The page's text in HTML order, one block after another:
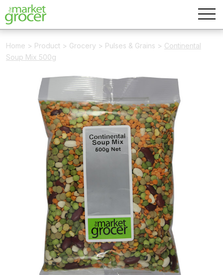
Home > Product > Grocery > Pulses & Grains > Continental
Soup Mix 500g